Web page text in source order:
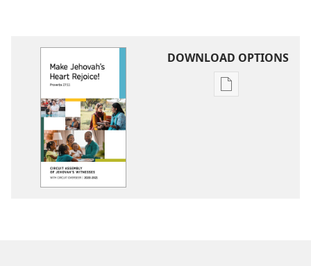
DOWNLOAD OPTIONS
Publication